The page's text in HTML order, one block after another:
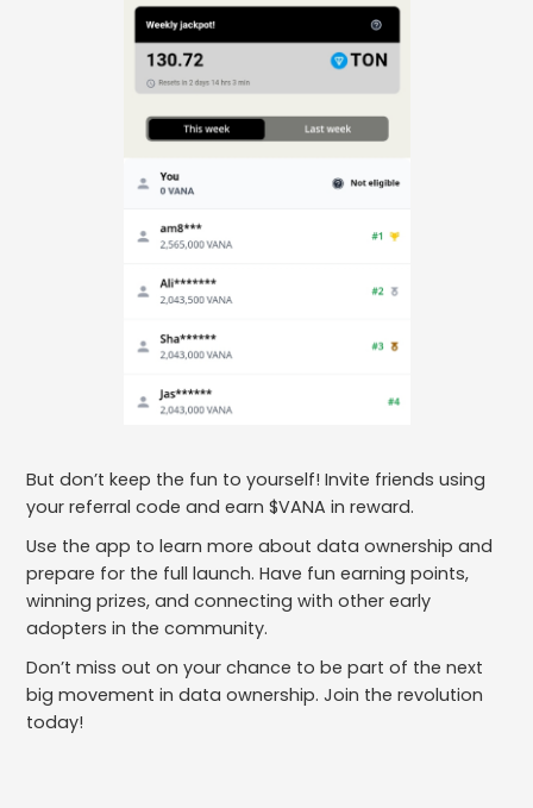
But don’t keep the fun to yourself! Invite friends using
your referral code and earn $VANA in reward.
Use the app to learn more about data ownership and
prepare for the full launch. Have fun earning points,
winning prizes, and connecting with other early
adopters in the community.
Don’t miss out on your chance to be part of the next
big movement in data ownership. Join the revolution
today!